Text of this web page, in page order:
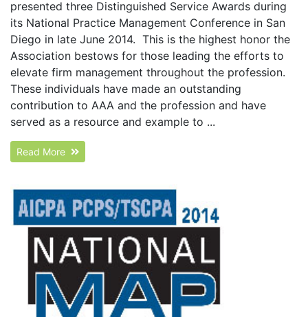
presented three Distinguished Service Awards during
its National Practice Management Conference in San
Diego in late June 2014. This is the highest honor the
Association bestows for those leading the efforts to
elevate firm management throughout the profession.
These individuals have made an outstanding
contribution to AAA and the profession and have
served as a resource and example to ...
Read More